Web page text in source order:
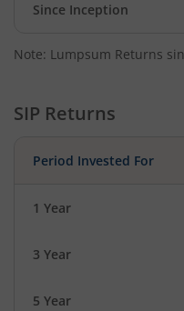
Since Inception
Note: Lumpsum Returns
SIP Returns
Period Invested For
1 Year
3 Year
5 Year